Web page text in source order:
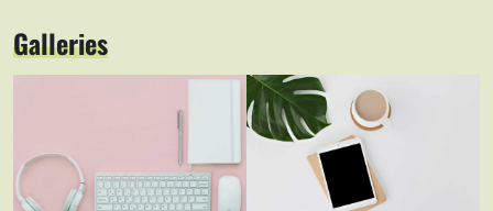
Galleries